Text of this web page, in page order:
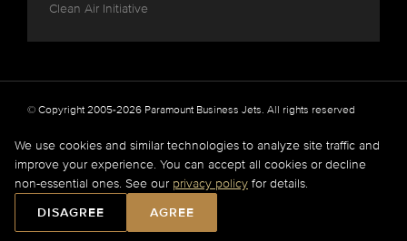
Clean Air Initiative
© Copyright 2005-2026 Paramount Business Jets. All rights reserved
Privacy Legal
Paramount Business Jets (PBJ) acts as Agent for Client in the marketplace and does not
operate or own aircraft.
aircraft operators.Full Disclaimer.
We use cookies and similar technologies to analyze site traffic and
improve your experience. You can accept all cookies or decline
non-essential ones. See our privacy policy for details.
DISAGREE
AGREE